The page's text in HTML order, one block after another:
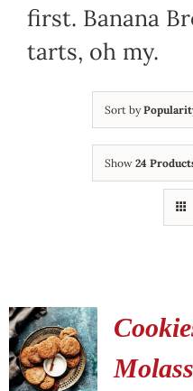
first. Banana
tarts, oh my.
Sort by
Show 24